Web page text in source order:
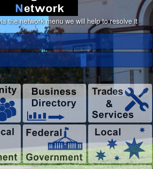
the network menu we will help to resolve it